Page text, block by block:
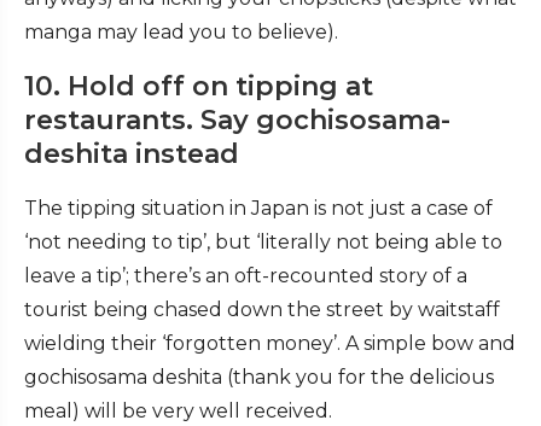
manga may lead you to believe).
10. Hold off on tipping at
restaurants. Say gochisosama-
deshita instead
The tipping situation in Japan is not just a case of
‘not needing to tip’, but ‘literally not being able to
leave a tip’; there’s an oft-recounted story of a
tourist being chased down the street by waitstaff
wielding their ‘forgotten money’. A simple bow and
gochisosama deshita (thank you for the delicious
meal) will be very well received.